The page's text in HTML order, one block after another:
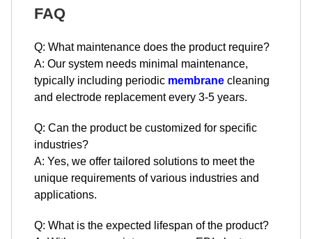
FAQ
Q: What maintenance does the product require?
A: Our system needs minimal maintenance,
typically including periodic membrane cleaning
and electrode replacement every 3-5 years.
Q: Can the product be customized for specific
industries?
A: Yes, we offer tailored solutions to meet the
unique requirements of various industries and
applications.
Q: What is the expected lifespan of the product?